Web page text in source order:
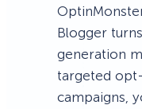
Blogger
generation
targeted
campaigns,